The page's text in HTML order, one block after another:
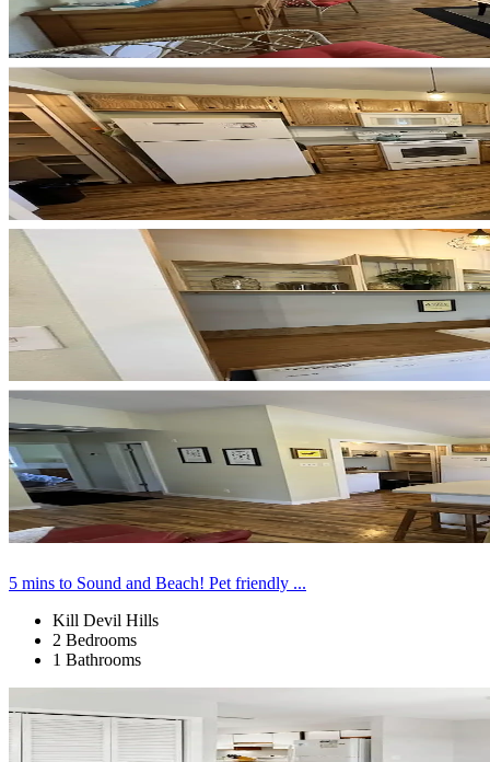
5 mins to Sound and Beach! Pet friendly ...
Kill Devil Hills
2 Bedrooms
1 Bathrooms